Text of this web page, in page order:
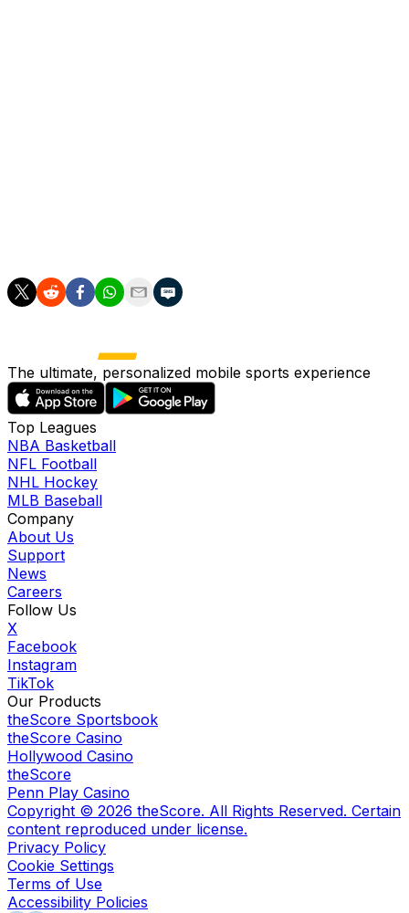
The ultimate, personalized mobile sports experience
Top Leagues
NBA Basketball
NFL Football
NHL Hockey
MLB Baseball
Company
About Us
Support
News
Careers
Follow Us
X
Facebook
Instagram
TikTok
Our Products
theScore Sportsbook
theScore Casino
Hollywood Casino
theScore
Penn Play Casino
Copyright © 2026 theScore. All Rights Reserved. Certain
content reproduced under license.
Privacy Policy
Cookie Settings
Terms of Use
Accessibility Policies